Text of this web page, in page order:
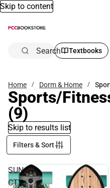
Skip to content
Search Textbooks
Home Dorm & Home
Sports/
(9)
Skip to results list
Filters & Sort
SUN
CTY